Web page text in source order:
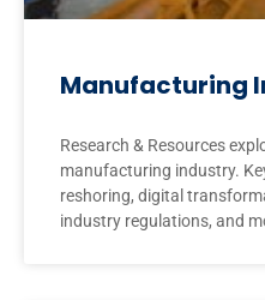
Manufacturing
Research & Resources
manufacturing industry.
reshoring, digital
industry regulations, and